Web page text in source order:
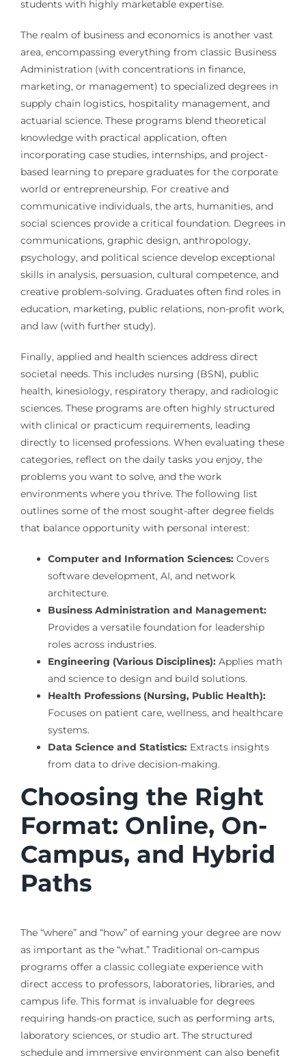
students with highly marketable expertise.
The realm of business and economics is another vast
area, encompassing everything from classic Business
Administration (with concentrations in finance,
marketing, or management) to specialized degrees in
supply chain logistics, hospitality management, and
actuarial science. These programs blend theoretical
knowledge with practical application, often
incorporating case studies, internships, and project-
based learning to prepare graduates for the corporate
world or entrepreneurship. For creative and
communicative individuals, the arts, humanities, and
social sciences provide a critical foundation. Degrees in
communications, graphic design, anthropology,
psychology, and political science develop exceptional
skills in analysis, persuasion, cultural competence, and
creative problem-solving. Graduates often find roles in
education, marketing, public relations, non-profit work,
and law (with further study).
Finally, applied and health sciences address direct
societal needs. This includes nursing (BSN), public
health, kinesiology, respiratory therapy, and radiologic
sciences. These programs are often highly structured
with clinical or practicum requirements, leading
directly to licensed professions. When evaluating these
categories, reflect on the daily tasks you enjoy, the
problems you want to solve, and the work
environments where you thrive. The following list
outlines some of the most sought-after degree fields
that balance opportunity with personal interest:
Computer and Information Sciences:Covers
software development, AI, and network
architecture.
Business Administration and Management:
Provides a versatile foundation for leadership
roles across industries.
Engineering (Various Disciplines):Applies math
and science to design and build solutions.
Health Professions (Nursing, Public Health):
Focuses on patient care, wellness, and healthcare
systems.
Data Science and Statistics:Extracts insights
from data to drive decision-making.
Choosing the Right
Format: Online, On-
Campus, and Hybrid
Paths
The “where” and “how” of earning your degree are now
as important as the “what.” Traditional on-campus
programs offer a classic collegiate experience with
direct access to professors, laboratories, libraries, and
campus life. This format is invaluable for degrees
requiring hands-on practice, such as performing arts,
laboratory sciences, or studio art. The structured
schedule and immersive environment can also benefit